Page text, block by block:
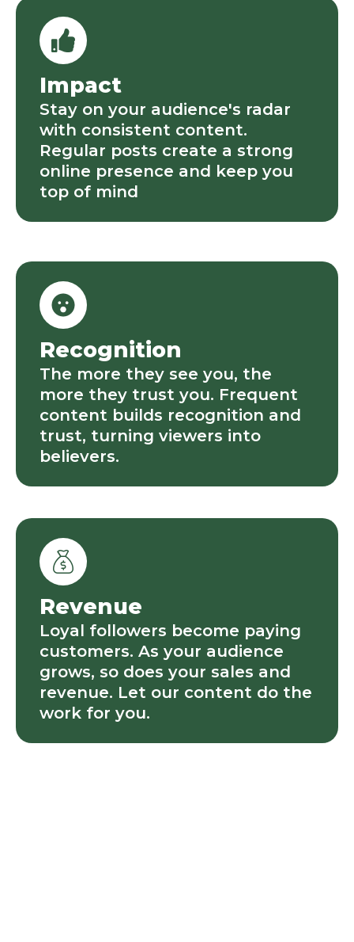
Impact
Stay on your audience's radar
with consistent content.
Regular posts create a strong
online presence and keep you
top of mind
Recognition
The more they see you, the
more they trust you. Frequent
content builds recognition and
trust, turning viewers into
believers.
Revenue
Loyal followers become paying
customers. As your audience
grows, so does your sales and
revenue. Let our content do the
work for you.